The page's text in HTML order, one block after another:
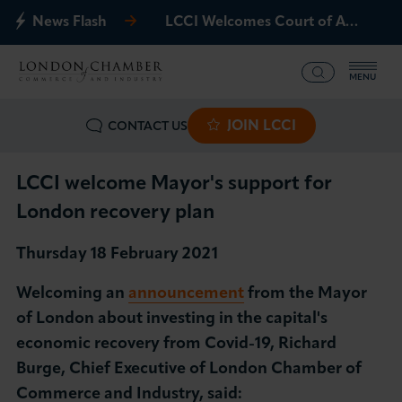
News Flash LCCI Welcomes Court of Appeal Decision on Gatwick Northern Runway
MENU
CONTACT US JOIN LCCI
What we offer
Events
International
News & Insights
LCCI welcome Mayor's support for
London recovery plan
Thursday 18 February 2021
Welcoming an announcement from the Mayor
of London about investing in the capital's
economic recovery from Covid-19, Richard
Burge, Chief Executive of London Chamber of
Commerce and Industry, said: